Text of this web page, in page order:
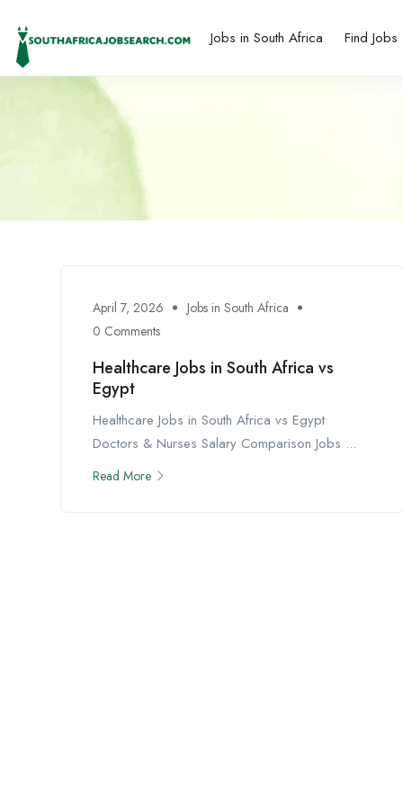
Jobs in South Africa Find Jobs
April 7, 2026
Jobs in South Africa
0 Comments
Healthcare Jobs in South Africa vs
Egypt
Healthcare Jobs in South Africa vs Egypt
Doctors & Nurses Salary Comparison Jobs ...
Read More